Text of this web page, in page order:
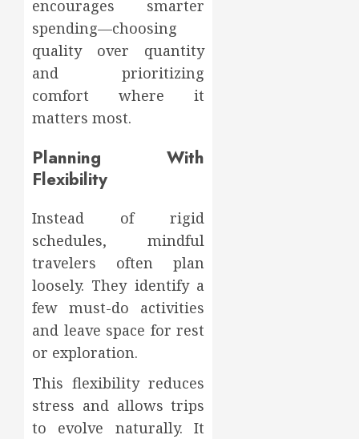
encourages smarter
spending—choosing
quality over quantity
and prioritizing
comfort where it
matters most.
Planning With
Flexibility
Instead of rigid
schedules, mindful
travelers often plan
loosely. They identify a
few must-do activities
and leave space for rest
or exploration.
This flexibility reduces
stress and allows trips
to evolve naturally. It